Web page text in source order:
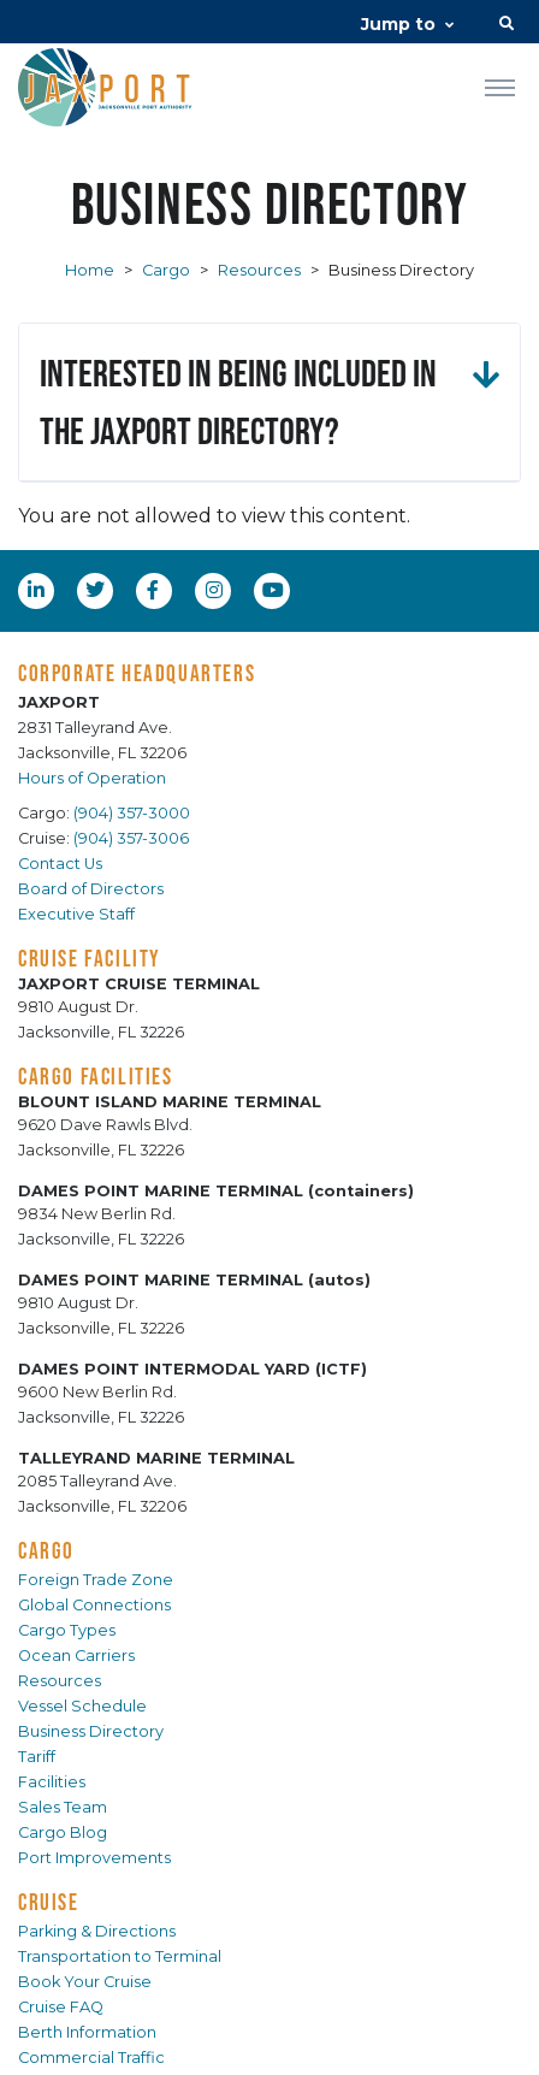
Jump to
Business Directory
Home > Cargo > Resources > Business Directory
Interested in being included in
the JAXPORT Directory?
You are not allowed to view this content.
CORPORATE HEADQUARTERS
JAXPORT
2831 Talleyrand Ave.
Jacksonville, FL 32206
Hours of Operation
Cargo: (904) 357-3000
Cruise: (904) 357-3006
Contact Us
Board of Directors
Executive Staff
CRUISE FACILITY
JAXPORT CRUISE TERMINAL
9810 August Dr.
Jacksonville, FL 32226
CARGO FACILITIES
BLOUNT ISLAND MARINE TERMINAL
9620 Dave Rawls Blvd.
Jacksonville, FL 32226
DAMES POINT MARINE TERMINAL (containers)
9834 New Berlin Rd.
Jacksonville, FL 32226
DAMES POINT MARINE TERMINAL (autos)
9810 August Dr.
Jacksonville, FL 32226
DAMES POINT INTERMODAL YARD (ICTF)
9600 New Berlin Rd.
Jacksonville, FL 32226
TALLEYRAND MARINE TERMINAL
2085 Talleyrand Ave.
Jacksonville, FL 32206
CARGO
Foreign Trade Zone
Global Connections
Cargo Types
Ocean Carriers
Resources
Vessel Schedule
Business Directory
Tariff
Facilities
Sales Team
Cargo Blog
Port Improvements
CRUISE
Parking & Directions
Transportation to Terminal
Book Your Cruise
Cruise FAQ
Berth Information
Commercial Traffic